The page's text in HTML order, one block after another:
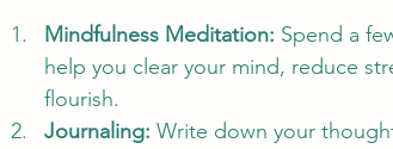
Mindfulness Meditation: Spend a
help you clear your mind, reduce
flourish.
Journaling: Write down your